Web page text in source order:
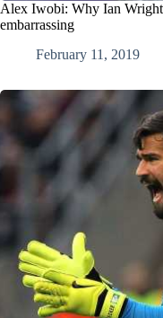
Alex Iwobi: Why Ian
embarrassing
February 11, 2019